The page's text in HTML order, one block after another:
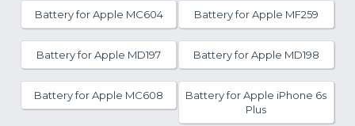
Battery for Apple MC604 Battery for Apple MF259
Battery for Apple MD197 Battery for Apple MD198
Battery for Apple MC608
Battery for Apple iPhone 6s
Plus